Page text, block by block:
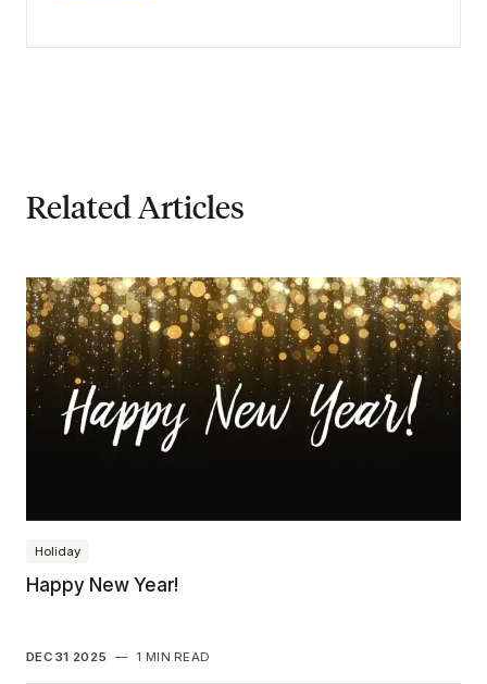
Related Articles
Holiday
Happy New Year!
DEC 31 2025 — 1 MIN READ